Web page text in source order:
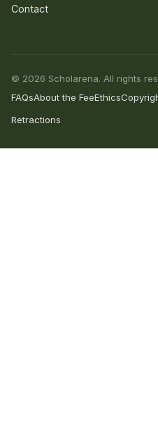
Contact
© 2026 Scholarena. All rights
FAQsAbout the FeeEthics
Retractions